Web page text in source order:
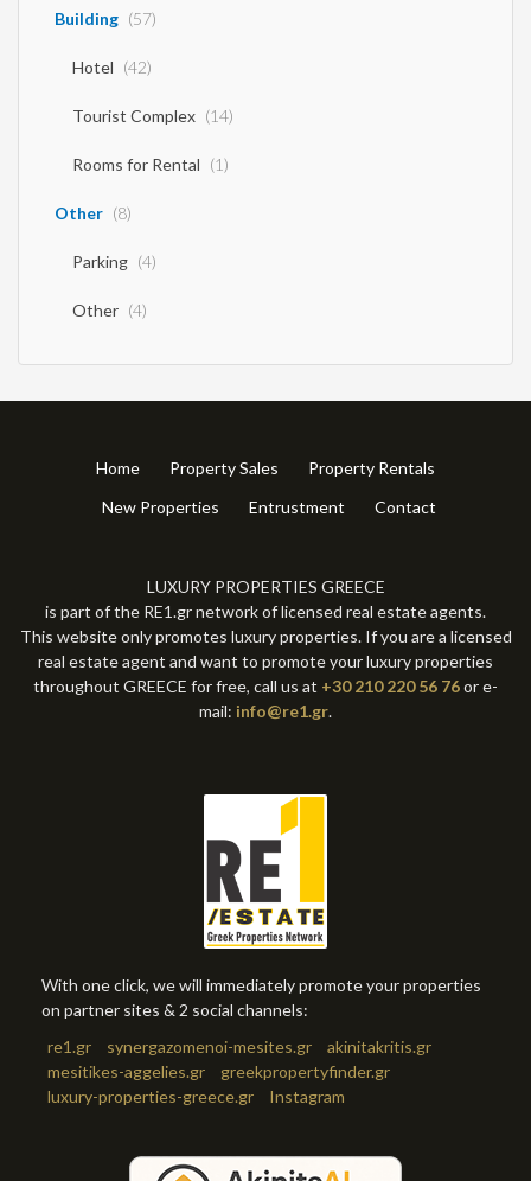
Building (57)
Hotel (42)
Tourist Complex (14)
Rooms for Rental (1)
Other (8)
Parking (4)
Other (4)
Home Property Sales
Property Rentals
New Properties
Entrustment Contact
LUXURY PROPERTIES GREECE
is part of the RE1.gr network of licensed real estate agents.
This website only promotes luxury properties. If you are a licensed
real estate agent and want to promote your luxury properties
throughout GREECE for free, call us at +30 210 220 56 76or e-
mail: info@re1.gr.
With one click, we will immediately promote your properties
on partner sites & 2 social channels:
re1.gr
synergazomenoi-mesites.gr
akinitakritis.gr
mesitikes-aggelies.gr
greekpropertyfinder.gr
luxury-properties-greece.gr
Instagram